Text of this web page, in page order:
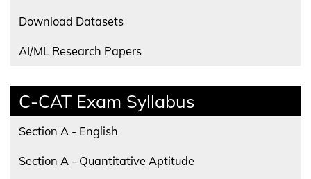
Download Datasets
AI/ML Research Papers
C-CAT Exam Syllabus
Section A - English
Section A - Quantitative Aptitude